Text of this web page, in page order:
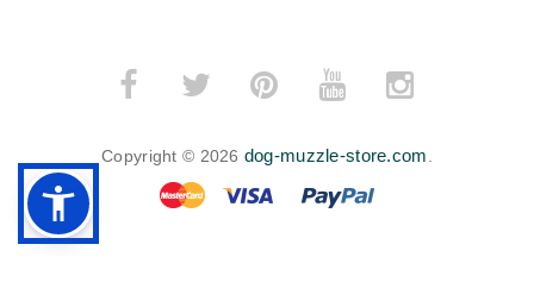
Copyright © 2026 dog-muzzle-store.com